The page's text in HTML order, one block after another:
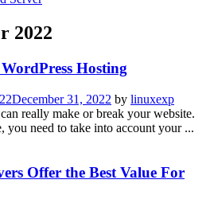
2022
Hosting
December 31, 2022 by linuxexp
really make or break your website.
you need to take into account your ...
Offer the Best Value For